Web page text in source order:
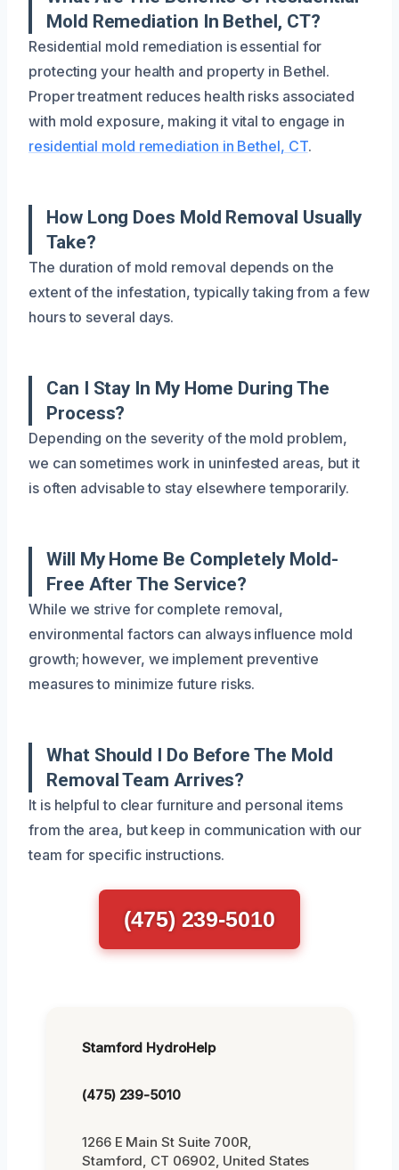
Mold Remediation In Bethel, CT?
Residential mold remediation is essential for
protecting your health and property in Bethel.
Proper treatment reduces health risks associated
with mold exposure, making it vital to engage in
residential mold remediation in Bethel, CT.
How Long Does Mold Removal Usually
Take?
The duration of mold removal depends on the
extent of the infestation, typically taking from a few
hours to several days.
Can I Stay In My Home During The
Process?
Depending on the severity of the mold problem,
we can sometimes work in uninfested areas, but it
is often advisable to stay elsewhere temporarily.
Will My Home Be Completely Mold-
Free After The Service?
While we strive for complete removal,
environmental factors can always influence mold
growth; however, we implement preventive
measures to minimize future risks.
What Should I Do Before The Mold
Removal Team Arrives?
It is helpful to clear furniture and personal items
from the area, but keep in communication with our
team for specific instructions.
(475) 239-5010
Stamford HydroHelp
(475) 239-5010
1266 E Main St Suite 700R,
Stamford, CT 06902, United States